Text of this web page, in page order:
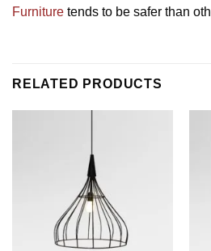
Furniture tends to be safer than
RELATED PRODUCTS